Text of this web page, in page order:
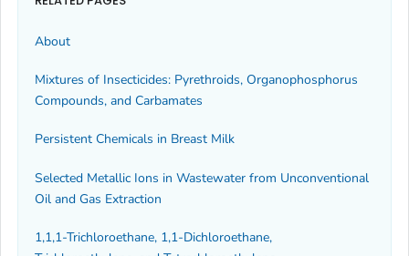
About
Mixtures of Insecticides: Pyrethroids, Organophosphorus
Compounds, and Carbamates
Persistent Chemicals in Breast Milk
Selected Metallic Ions in Wastewater from Unconventional
Oil and Gas Extraction
1,1,1-Trichloroethane, 1,1-Dichloroethane,